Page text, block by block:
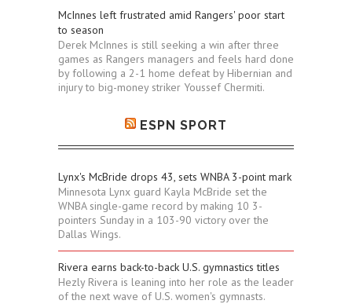
McInnes left frustrated amid Rangers' poor start
to season
Derek McInnes is still seeking a win after three
games as Rangers managers and feels hard done
by following a 2-1 home defeat by Hibernian and
injury to big-money striker Youssef Chermiti.
ESPN SPORT
Lynx's McBride drops 43, sets WNBA 3-point mark
Minnesota Lynx guard Kayla McBride set the
WNBA single-game record by making 10 3-
pointers Sunday in a 103-90 victory over the
Dallas Wings.
Rivera earns back-to-back U.S. gymnastics titles
Hezly Rivera is leaning into her role as the leader
of the next wave of U.S. women's gymnasts.